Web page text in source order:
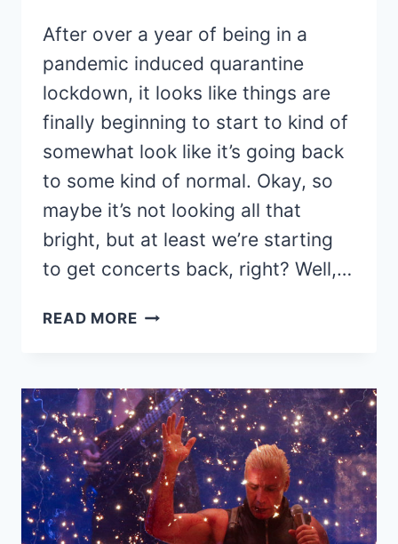
After over a year of being in a
pandemic induced quarantine
lockdown, it looks like things are
finally beginning to start to kind of
somewhat look like it’s going back
to some kind of normal. Okay, so
maybe it’s not looking all that
bright, but at least we’re starting
to get concerts back, right? Well,…
READ MORERISE
‘NOWHERE
GENERATION’
TOUR